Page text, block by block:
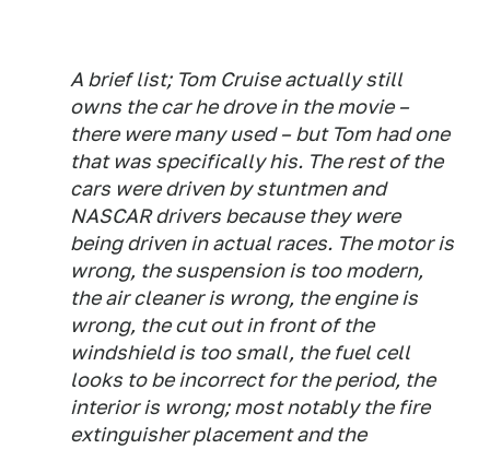
A brief list; Tom Cruise actually still
owns the car he drove in the movie –
there were many used – but Tom had one
that was specifically his. The rest of the
cars were driven by stuntmen and
NASCAR drivers because they were
being driven in actual races. The motor is
wrong, the suspension is too modern,
the air cleaner is wrong, the engine is
wrong, the cut out in front of the
windshield is too small, the fuel cell
looks to be incorrect for the period, the
interior is wrong; most notably the fire
extinguisher placement and the